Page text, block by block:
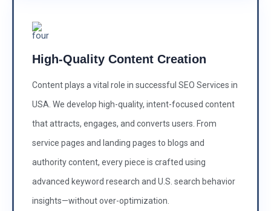
High-Quality Content Creation
Content plays a vital role in successful SEO Services in
USA. We develop high-quality, intent-focused content
that attracts, engages, and converts users. From
service pages and landing pages to blogs and
authority content, every piece is crafted using
advanced keyword research and U.S. search behavior
insights—without over-optimization.